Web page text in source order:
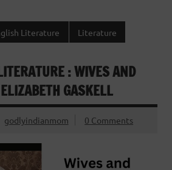
Literature Literature
: WIVES AND
GASKELL
godlyindianmom 0 Comments